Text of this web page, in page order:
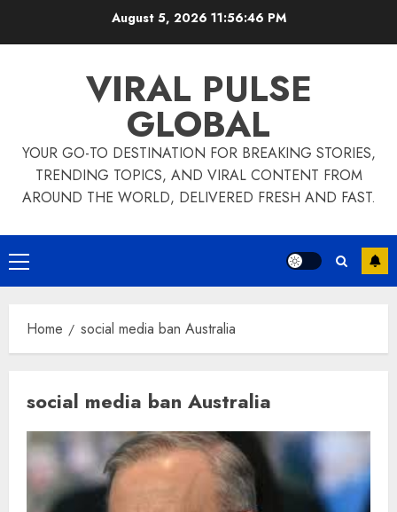
August 5, 2026 11:56:46 PM
VIRAL PULSE
GLOBAL
YOUR GO-TO DESTINATION FOR BREAKING STORIES,
TRENDING TOPICS, AND VIRAL CONTENT FROM
AROUND THE WORLD, DELIVERED FRESH AND FAST.
Primary
Menu
Home social media ban Australia
social media ban Australia